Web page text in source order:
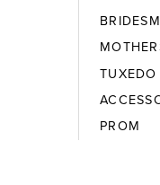
TUXEDO
PROM